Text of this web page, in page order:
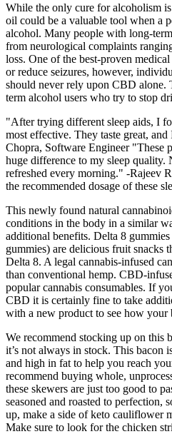
While the only cure for alcoholism
oil could be a valuable tool when a
alcohol. Many people with long-
from neurological complaints
loss. One of the best-proven
or reduce seizures, however,
should never rely upon CBD alone.
term alcohol users who try to stop
"After trying different sleep aids, I
most effective. They taste great,
Chopra, Software Engineer "These
huge difference to my sleep
refreshed every morning." -Rajeev
the recommended dosage of these
This newly found natural
conditions in the body in a similar
additional benefits. Delta 8
gummies) are delicious fruit snacks
Delta 8. A legal cannabis-infused
than conventional hemp. CBD-
popular cannabis consumables. If
CBD it is certainly fine to take
with a new product to see how your
We recommend stocking up on this
it’s not always in stock. This bacon
and high in fat to help you reach
recommend buying whole,
these skewers are just too good to
seasoned and roasted to perfection,
up, make a side of keto cauliflower
Make sure to look for the chicken